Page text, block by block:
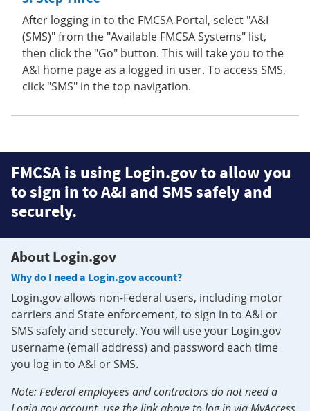
After logging in to the FMCSA Portal, select "A&I
(SMS)" from the "Available FMCSA Systems" list,
then click the "Go" button. This will take you to the
A&I home page as a logged in user. To access SMS,
click "SMS" in the top navigation.
FMCSA is using Login.gov to allow you
to sign in to A&I and SMS safely and
securely.
About Login.gov
Why do I need a Login.gov account?
Login.gov allows non-Federal users, including motor
carriers and State enforcement, to sign in to A&I or
SMS safely and securely. You will use your Login.gov
username (email address) and password each time
you log in to A&I or SMS.
Note: Federal employees and contractors do not need a